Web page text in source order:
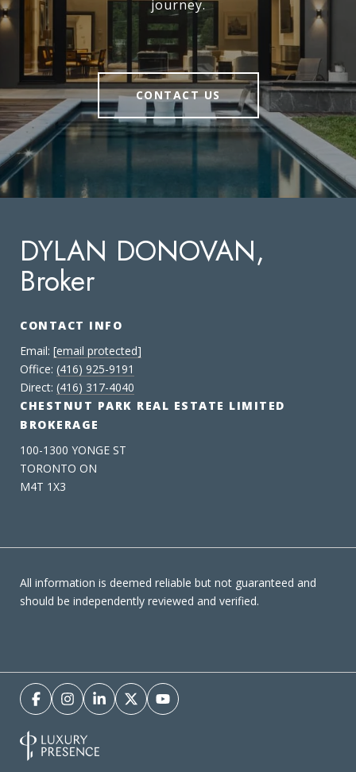
journey.
CONTACT US
DYLAN DONOVAN,
Broker
CONTACT INFO
Email: [email protected]
Office: (416) 925-9191
Direct: (416) 317-4040
CHESTNUT PARK REAL ESTATE LIMITED
BROKERAGE
100-1300 YONGE ST
TORONTO ON
M4T 1X3
All information is deemed reliable but not guaranteed and
should be independently reviewed and verified.